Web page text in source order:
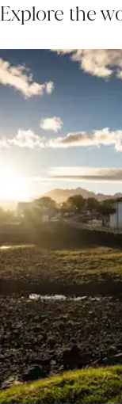
Explore the